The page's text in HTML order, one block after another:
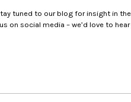
tuned to our blog for insight in
on social media – we’d love to